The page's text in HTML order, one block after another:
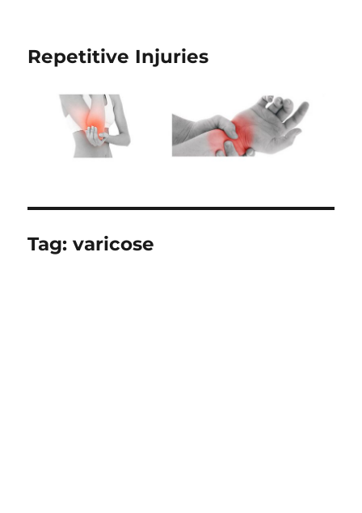
Repetitive Injuries
Tag:varicose